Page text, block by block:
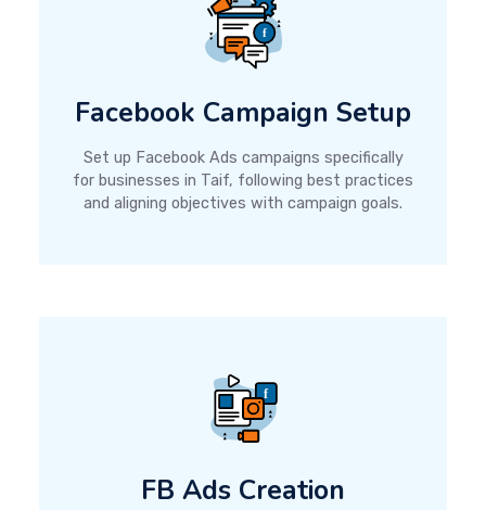
Facebook Campaign Setup
Set up Facebook Ads campaigns specifically
for businesses in Taif, following best practices
and aligning objectives with campaign goals.
FB Ads Creation